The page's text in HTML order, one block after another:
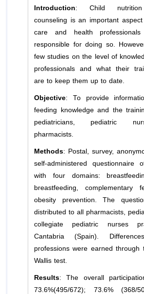
Introduction: Child nutrition
counseling is an important
care and health
responsible for doing so.
few studies on the level of
professionals and what their
are to keep them up to date.
Objective: To provide
feeding knowledge and the
pediatricians, pediatric
pharmacists.
Methods: Postal, survey,
self-administered questionnaire
with four domains:
breastfeeding, complementary
obesity prevention. The
distributed to all pharmacists,
collegiate pediatric nurses
Cantabria (Spain).
professions were earned through
Wallis test.
Results: The overall
73.6%(495/672); 73.6% (368/